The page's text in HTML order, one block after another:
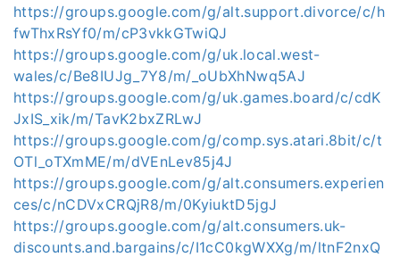
https://groups.google.com/g/alt.support.divorce/c/h
fwThxRsYf0/m/cP3vkkGTwiQJ
https://groups.google.com/g/uk.local.west-
wales/c/Be8IUJg_7Y8/m/_oUbXhNwq5AJ
https://groups.google.com/g/uk.games.board/c/cdK
JxIS_xik/m/TavK2bxZRLwJ
https://groups.google.com/g/comp.sys.atari.8bit/c/t
OTl_oTXmME/m/dVEnLev85j4J
https://groups.google.com/g/alt.consumers.experien
ces/c/nCDVxCRQjR8/m/0KyiuktD5jgJ
https://groups.google.com/g/alt.consumers.uk-
discounts.and.bargains/c/I1cC0kgWXXg/m/ltnF2nxQ